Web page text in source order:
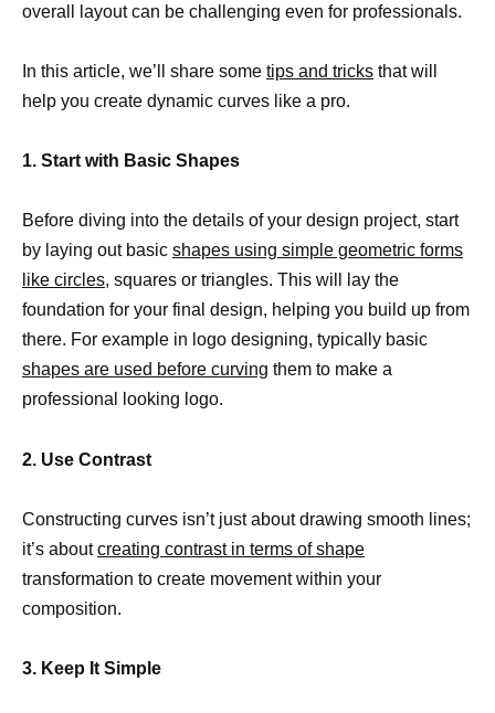
overall layout can be challenging even for professionals.
In this article, we’ll share some tips and tricks that will
help you create dynamic curves like a pro.
1. Start with Basic Shapes
Before diving into the details of your design project, start
by laying out basic shapes using simple geometric forms
like circles, squares or triangles. This will lay the
foundation for your final design, helping you build up from
there. For example in logo designing, typically basic
shapes are used before curving them to make a
professional looking logo.
2. Use Contrast
Constructing curves isn’t just about drawing smooth lines;
it’s aboutcreating contrast in terms of shape
transformation to create movement within your
composition.
3. Keep It Simple